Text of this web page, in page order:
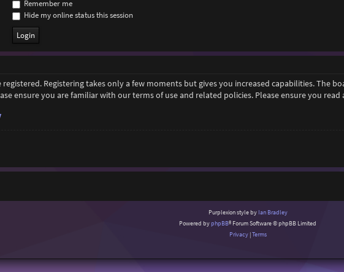
Remember me
Hide my online status this session
Registering takes only a few moments but gives you increased capabilities. The
ensure you are familiar with our terms of use and related policies. Please ensure you
Purplexion style by Ian Bradley
Powered byphpBB® Forum Software © phpBB Limited
Privacy|Terms